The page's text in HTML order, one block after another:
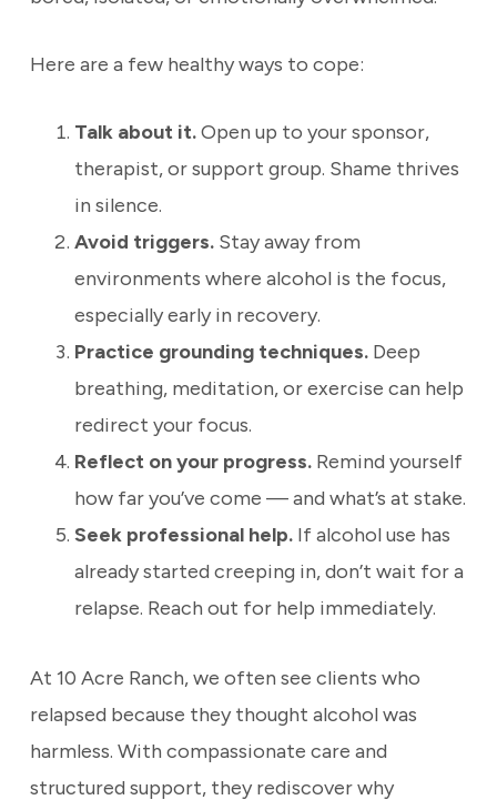
Here are a few healthy ways to cope:
Talk about it.Open up to your sponsor,
therapist, or support group. Shame thrives
in silence.
Avoid triggers.Stay away from
environments where alcohol is the focus,
especially early in recovery.
Practice grounding techniques.Deep
breathing, meditation, or exercise can help
redirect your focus.
Reflect on your progress.Remind yourself
how far you’ve come — and what’s at stake.
Seek professional help.If alcohol use has
already started creeping in, don’t wait for a
relapse. Reach out for help immediately.
At 10 Acre Ranch, we often see clients who
relapsed because they thought alcohol was
harmless. With compassionate care and
structured support, they rediscover why